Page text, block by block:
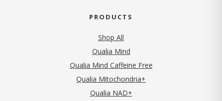
PRODUCTS
Shop All
Qualia Mind
Qualia Mind Caffeine Free
Qualia Mitochondria+
Qualia NAD+